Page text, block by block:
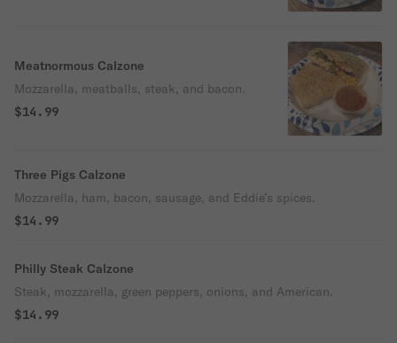
Meatnormous Calzone
Mozzarella, meatballs, steak, and bacon.
$14.99
Three Pigs Calzone
Mozzarella, ham, bacon, sausage, and Eddie’s spices.
$14.99
Philly Steak Calzone
Steak, mozzarella, green peppers, onions, and American.
$14.99